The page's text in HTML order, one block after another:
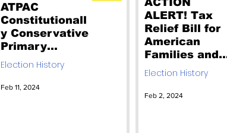
ATPAC
Constitutionall
y Conservative
Primary
Candidates
Election History
Feb 11, 2024
ACTION
ALERT! Tax
Relief Bill for
American
Families and
Workers is
Welfare for
Illegals.
Election History
Feb 2, 2024